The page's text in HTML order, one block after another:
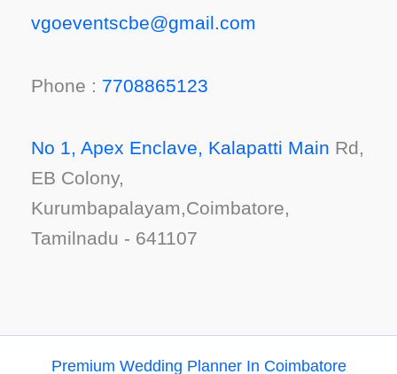
vgoeventscbe@gmail.com
Phone : 7708865123
No 1, Apex Enclave, Kalapatti Main Rd,
EB Colony,
Kurumbapalayam,Coimbatore,
Tamilnadu - 641107
Premium Wedding Planner In Coimbatore